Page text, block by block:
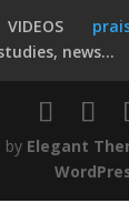
VIDEOS
news...
by Elegant